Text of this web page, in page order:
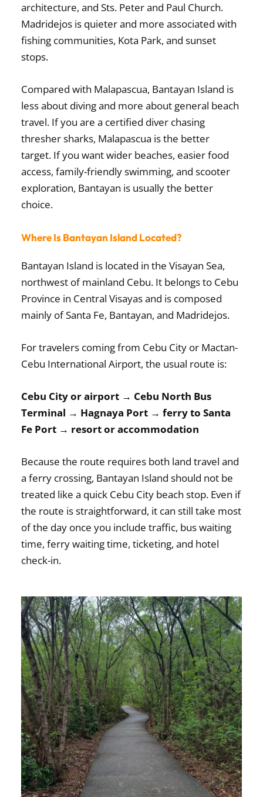
architecture, and Sts. Peter and Paul Church.
Madridejos is quieter and more associated with
fishing communities, Kota Park, and sunset
stops.
Compared with Malapascua, Bantayan Island is
less about diving and more about general beach
travel. If you are a certified diver chasing
thresher sharks, Malapascua is the better
target. If you want wider beaches, easier food
access, family-friendly swimming, and scooter
exploration, Bantayan is usually the better
choice.
Where Is Bantayan Island Located?
Bantayan Island is located in the Visayan Sea,
northwest of mainland Cebu. It belongs to Cebu
Province in Central Visayas and is composed
mainly of Santa Fe, Bantayan, and Madridejos.
For travelers coming from Cebu City or Mactan-
Cebu International Airport, the usual route is:
Cebu City or airport → Cebu North Bus
Terminal → Hagnaya Port → ferry to Santa
Fe Port → resort or accommodation
Because the route requires both land travel and
a ferry crossing, Bantayan Island should not be
treated like a quick Cebu City beach stop. Even if
the route is straightforward, it can still take most
of the day once you include traffic, bus waiting
time, ferry waiting time, ticketing, and hotel
check-in.